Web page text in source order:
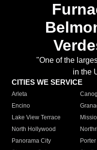
"One of the
in the
CITIES WE SERVICE
Arleta
Encino
Lake View Terrace
North Hollywood
Panorama City